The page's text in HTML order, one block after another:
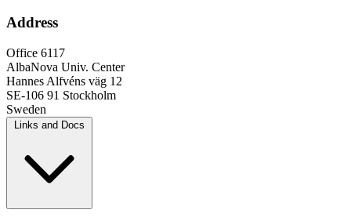
Address
Office 6117
AlbaNova Univ. Center
Hannes Alfvéns väg 12
SE-106 91 Stockholm
Sweden
Links and Docs